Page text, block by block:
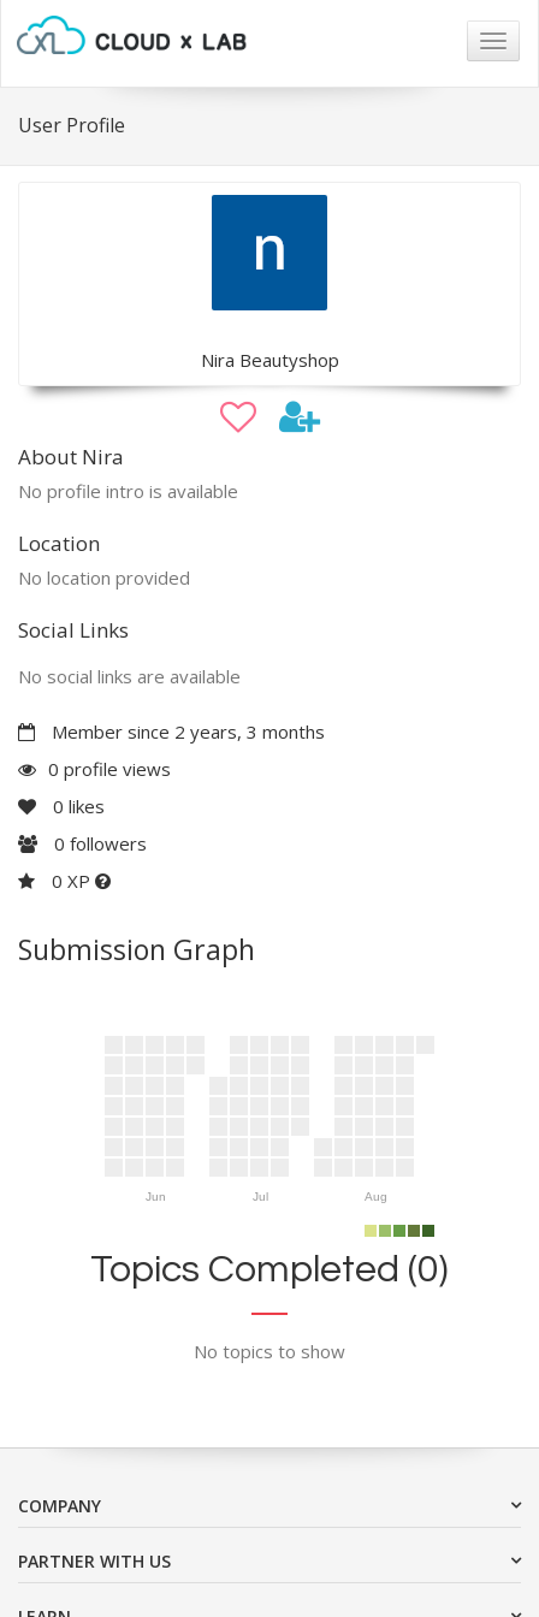
User Profile
Nira Beautyshop
About Nira
No profile intro is available
Location
No location provided
Social Links
No social links are available
Member since 2 years, 3 months
0 profile views
0 likes
0 followers
0 XP
Submission Graph
Jun Jul Aug
Topics Completed (0)
No topics to show
COMPANY
PARTNER WITH US